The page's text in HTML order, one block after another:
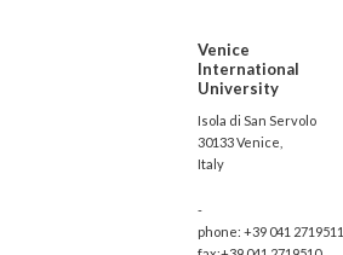
Venice
International
University
Isola di San Servolo
30133 Venice,
Italy
-
phone: +39 041 2719511